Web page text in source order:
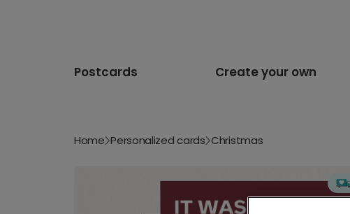
Postcards Create your own
Home Personalized cards Christmas